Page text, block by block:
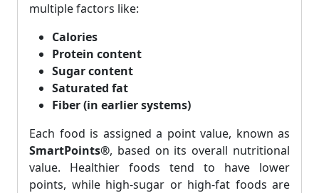
multiple factors like:
Calories
Protein content
Sugar content
Saturated fat
Fiber (in earlier systems)
Each food is assigned a point value, known as
SmartPoints®, based on its overall nutritional
value. Healthier foods tend to have lower
points, while high-sugar or high-fat foods are